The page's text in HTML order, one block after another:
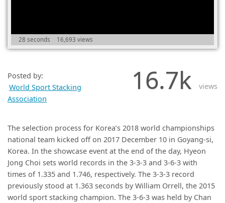
28 seconds 16,693 views
Posted by:
World Sport Stacking
Association
16.7k views
The selection process for Korea’s 2018 world championships
national team kicked off on 2017 December 10 in Goyang-si,
Korea. In the showcase event at the end of the day, Hyeon
Jong Choi sets world records in the 3-3-3 and 3-6-3 with
times of 1.335 and 1.746, respectively. The 3-3-3 record
previously stood at 1.363 seconds by William Orrell, the 2015
world sport stacking champion. The 3-6-3 was held by Chan